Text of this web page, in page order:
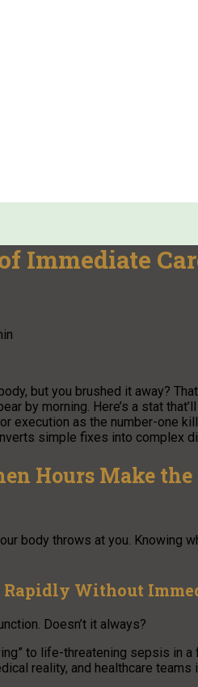
Immediate
but you brushed it away?
by morning. Here’s a stat
execution as the number-one
simple fixes into complex
Hours Make
body throws at you. Knowing
Without
Doesn’t it always?
to life-threatening sepsis in
reality, and healthcare